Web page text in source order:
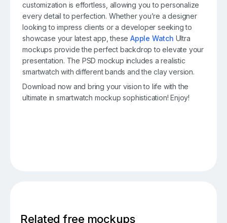
customization is effortless, allowing you to personalize
every detail to perfection. Whether you’re a designer
looking to impress clients or a developer seeking to
showcase your latest app, theseApple Watch Ultra
mockups provide the perfect backdrop to elevate your
presentation. The PSD mockup includes a realistic
smartwatch with different bands and the clay version.
Download now and bring your vision to life with the
ultimate in smartwatch mockup sophistication! Enjoy!
Related free mockups